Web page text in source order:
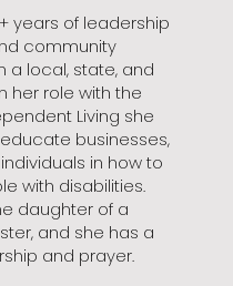
years of leadership
community
a local, state, and
her role with the
Living she
businesses,
in how to
with disabilities.
daughter of a
and she has a
and prayer.